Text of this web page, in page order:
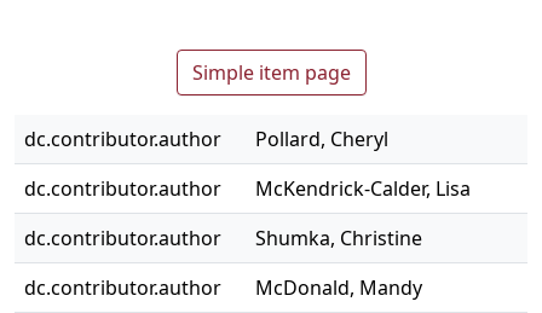
Simple item page
dc.contributor.author
Pollard, Cheryl
dc.contributor.author
McKendrick-Calder, Lisa
dc.contributor.author
Shumka, Christine
dc.contributor.author
McDonald, Mandy